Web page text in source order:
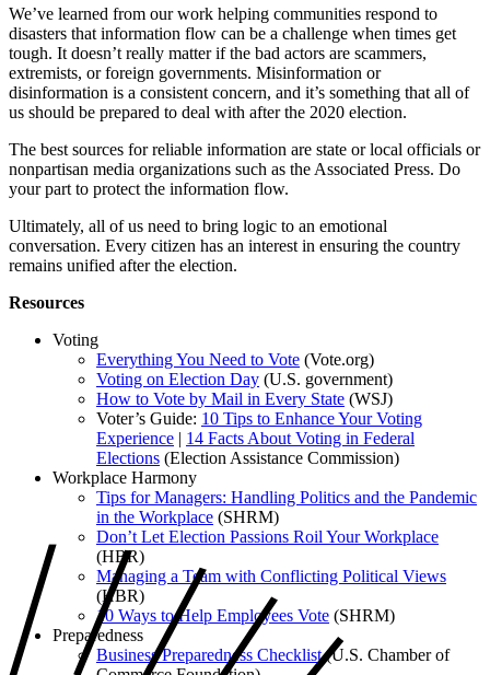
We’ve learned from our work helping communities respond to
disasters that information flow can be a challenge when times get
tough. It doesn’t really matter if the bad actors are scammers,
extremists, or foreign governments. Misinformation or
disinformation is a consistent concern, and it’s something that all of
us should be prepared to deal with after the 2020 election.
The best sources for reliable information are state or local officials or
nonpartisan media organizations such as the Associated Press. Do
your part to protect the information flow.
Ultimately, all of us need to bring logic to an emotional
conversation. Every citizen has an interest in ensuring the country
remains unified after the election.
Resources
Voting
Everything You Need to Vote (Vote.org)
Voting on Election Day (U.S. government)
How to Vote by Mail in Every State (WSJ)
Voter’s Guide: 10 Tips to Enhance Your Voting
Experience | 14 Facts About Voting in Federal
Elections (Election Assistance Commission)
Workplace Harmony
Tips for Managers: Handling Politics and the Pandemic
in the Workplace (SHRM)
Don’t Let Election Passions Roil Your Workplace
(HBR)
Managing a Team with Conflicting Political Views
(HBR)
10 Ways to Help Employees Vote (SHRM)
Preparedness
Business Preparedness Checklist(U.S. Chamber of